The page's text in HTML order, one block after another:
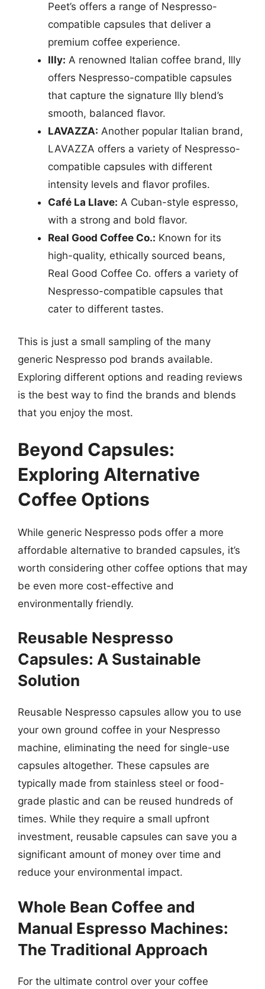
Peet’s offers a range of Nespresso-
compatible capsules that deliver a
premium coffee experience.
Illy: A renowned Italian coffee brand, Illy
offers Nespresso-compatible capsules
that capture the signature Illy blend’s
smooth, balanced flavor.
LAVAZZA: Another popular Italian brand,
LAVAZZA offers a variety of Nespresso-
compatible capsules with different
intensity levels and flavor profiles.
Café La Llave: A Cuban-style espresso,
with a strong and bold flavor.
Real Good Coffee Co.: Known for its
high-quality, ethically sourced beans,
Real Good Coffee Co. offers a variety of
Nespresso-compatible capsules that
cater to different tastes.
This is just a small sampling of the many
generic Nespresso pod brands available.
Exploring different options and reading reviews
is the best way to find the brands and blends
that you enjoy the most.
Beyond Capsules:
Exploring Alternative
Coffee Options
While generic Nespresso pods offer a more
affordable alternative to branded capsules, it’s
worth considering other coffee options that may
be even more cost-effective and
environmentally friendly.
Reusable Nespresso
Capsules: A Sustainable
Solution
Reusable Nespresso capsules allow you to use
your own ground coffee in your Nespresso
machine, eliminating the need for single-use
capsules altogether. These capsules are
typically made from stainless steel or food-
grade plastic and can be reused hundreds of
times. While they require a small upfront
investment, reusable capsules can save you a
significant amount of money over time and
reduce your environmental impact.
Whole Bean Coffee and
Manual Espresso Machines:
The Traditional Approach
For the ultimate control over your coffee